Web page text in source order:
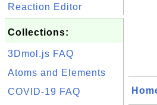
Reaction Editor
Collections:
3Dmol.js FAQ
Atoms and Elements
COVID-19 FAQ